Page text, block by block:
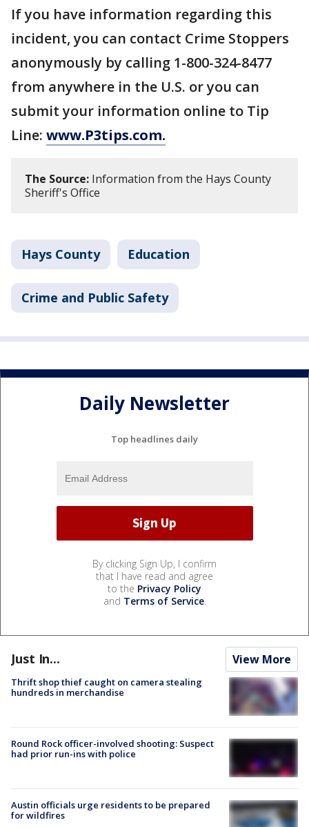
If you have information regarding this
incident, you can contact Crime Stoppers
anonymously by calling 1-800-324-8477
from anywhere in the U.S. or you can
submit your information online to Tip
Line: www.P3tips.com.
The Source: Information from the Hays County
Sheriff's Office
Hays County Education
Crime and Public Safety
Daily Newsletter
Top headlines daily
By clicking Sign Up, I confirm
that I have read and agree
to the Privacy Policy
and Terms of Service.
Just In... View More
Thrift shop thief caught on camera stealing
hundreds in merchandise
Round Rock officer-involved shooting: Suspect
had prior run-ins with police
Austin officials urge residents to be prepared
for wildfires